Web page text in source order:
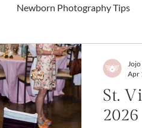
Newborn Photography Tips
St.
2026
Jojo
Apr